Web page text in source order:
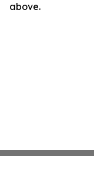
above.